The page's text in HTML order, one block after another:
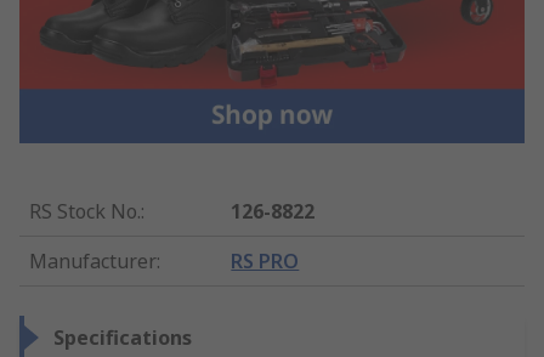
RS Stock No.:
126-8822
Manufacturer: RS PRO
Specifications